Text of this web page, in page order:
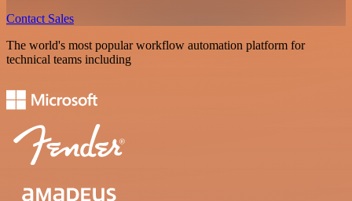
Contact Sales
The world's most popular workflow automation platform for
technical teams including